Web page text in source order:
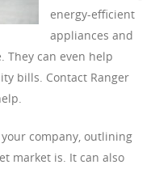
energy-efficient
appliances and
They can even help
bills. Contact Ranger
company, outlining
market is. It can also